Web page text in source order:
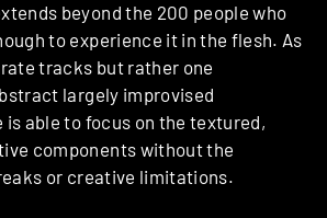
beyond the 200 people who
to experience it in the flesh. As
tracks but rather one
largely improvised
is able to focus on the textured,
components without the
or creative limitations.